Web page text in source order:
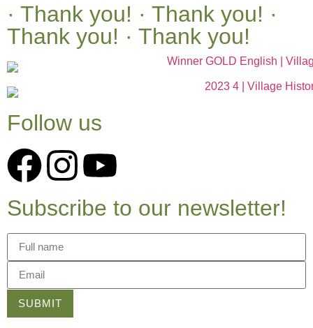
· Thank you! · Thank you! ·
Thank you! · Thank you!
Follow us
Subscribe to our newsletter!
SUBMIT